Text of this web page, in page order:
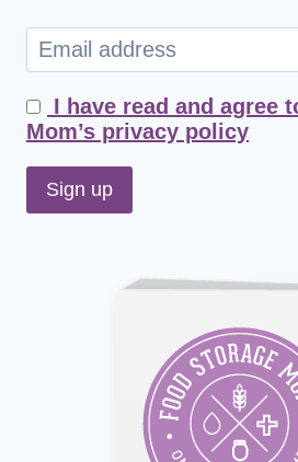
I have read and agree
Mom’s privacy policy